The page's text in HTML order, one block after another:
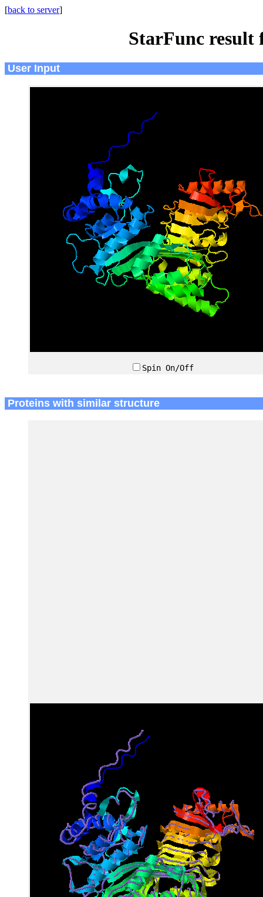
[back to server]
StarFunc result
User Input
Spin On/Off
Proteins with similar structure